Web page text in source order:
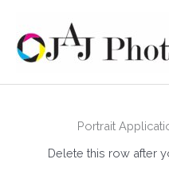
content
Portrait
Delete this row after